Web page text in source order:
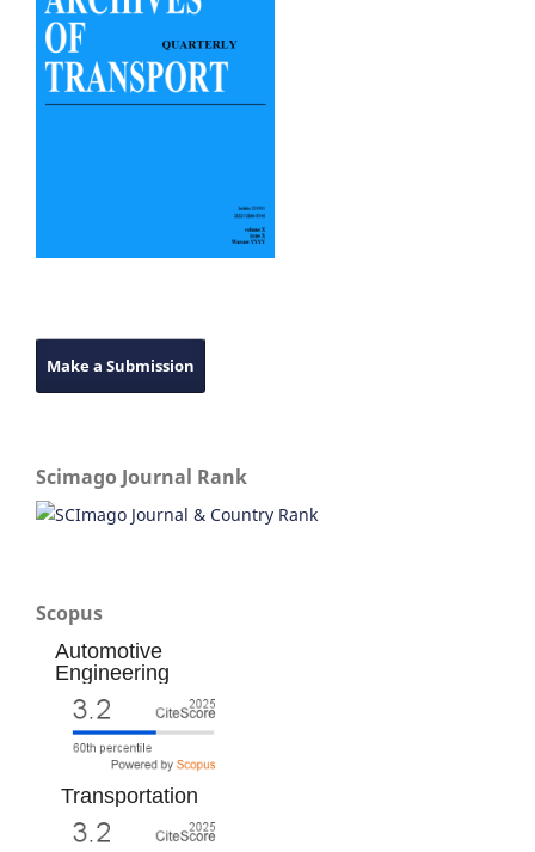
Make a Submission
Scimago Journal Rank
Scopus
Automotive
Engineering
Transportation